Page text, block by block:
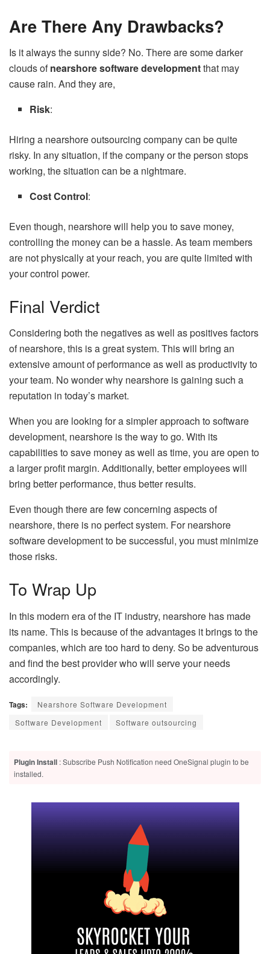
Are There Any Drawbacks?
Is it always the sunny side? No. There are some darker
clouds ofnearshore software developmentthat may
cause rain. And they are,
Risk:
Hiring a nearshore outsourcing company can be quite
risky. In any situation, if the company or the person stops
working, the situation can be a nightmare.
Cost Control:
Even though, nearshore will help you to save money,
controlling the money can be a hassle. As team members
are not physically at your reach, you are quite limited with
your control power.
Final Verdict
Considering both the negatives as well as positives factors
of nearshore, this is a great system. This will bring an
extensive amount of performance as well as productivity to
your team. No wonder why nearshore is gaining such a
reputation in today’s market.
When you are looking for a simpler approach to software
development, nearshore is the way to go. With its
capabilities to save money as well as time, you are open to
a larger profit margin. Additionally, better employees will
bring better performance, thus better results.
Even though there are few concerning aspects of
nearshore, there is no perfect system. For nearshore
software development to be successful, you must minimize
those risks.
To Wrap Up
In this modern era of the IT industry, nearshore has made
its name. This is because of the advantages it brings to the
companies, which are too hard to deny. So be adventurous
and find the best provider who will serve your needs
accordingly.
Tags:
Nearshore Software Development
Software Development
Software outsourcing
Plugin Install : Subscribe Push Notification need OneSignal plugin to be
installed.